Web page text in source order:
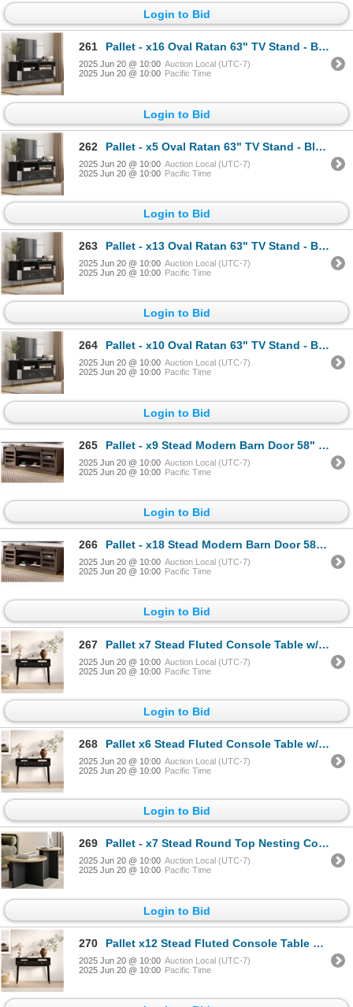
Login to Bid
261 Pallet - x16 Oval Ratan 63" TV Stand - Black - BNIB (Total Lot Retail Value $4336 USD)
2025 Jun 20 @ 10:00 Auction Local (UTC-7)
2025 Jun 20 @ 10:00 Pacific Time
Login to Bid
262 Pallet - x5 Oval Ratan 63" TV Stand - Black - BNIB (Total Lot Retail Value $1355 USD)
2025 Jun 20 @ 10:00 Auction Local (UTC-7)
2025 Jun 20 @ 10:00 Pacific Time
Login to Bid
263 Pallet - x13 Oval Ratan 63" TV Stand - Black - BNIB (Total Lot Retail Value $3523 USD)
2025 Jun 20 @ 10:00 Auction Local (UTC-7)
2025 Jun 20 @ 10:00 Pacific Time
Login to Bid
264 Pallet - x10 Oval Ratan 63" TV Stand - Black - BNIB (Total Lot Retail Value $2710 USD)
2025 Jun 20 @ 10:00 Auction Local (UTC-7)
2025 Jun 20 @ 10:00 Pacific Time
Login to Bid
265 Pallet - x9 Stead Modern Barn Door 58" TV Stand - Driftwood - BNIB (Total Lot Retail Value $2430 USD
2025 Jun 20 @ 10:00 Auction Local (UTC-7)
2025 Jun 20 @ 10:00 Pacific Time
Login to Bid
266 Pallet - x18 Stead Modern Barn Door 58" TV Stand - Driftwood - BNIB (Total Lot Retail Value $4860 US
2025 Jun 20 @ 10:00 Auction Local (UTC-7)
2025 Jun 20 @ 10:00 Pacific Time
Login to Bid
267 Pallet x7 Stead Fluted Console Table w/ Doors - Black w/ Brass Pulls - BNIB (Total Lot Retail Value
2025 Jun 20 @ 10:00 Auction Local (UTC-7)
2025 Jun 20 @ 10:00 Pacific Time
Login to Bid
268 Pallet x6 Stead Fluted Console Table w/ Doors - Black w/ Brass Pulls - BNIB (Total Lot Retail Value
2025 Jun 20 @ 10:00 Auction Local (UTC-7)
2025 Jun 20 @ 10:00 Pacific Time
Login to Bid
269 Pallet - x7 Stead Round Top Nesting Coffee Table Set - Burl & Black - BNIB (Total Lot Retail Value $
2025 Jun 20 @ 10:00 Auction Local (UTC-7)
2025 Jun 20 @ 10:00 Pacific Time
Login to Bid
270 Pallet x12 Stead Fluted Console Table w/ Doors - Black w/ Brass Pulls - BNIB (Total Lot Retail Value
2025 Jun 20 @ 10:00 Auction Local (UTC-7)
2025 Jun 20 @ 10:00 Pacific Time